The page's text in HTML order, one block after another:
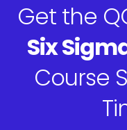
Get the
Six
Course